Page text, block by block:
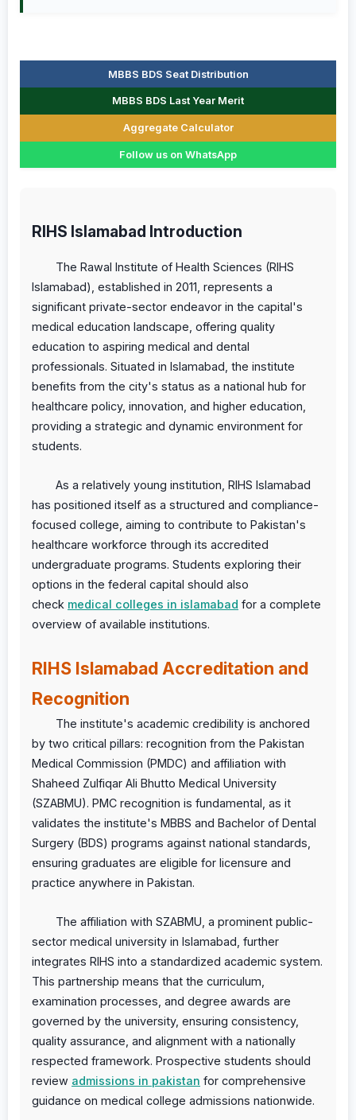
MBBS BDS Seat Distribution
MBBS BDS Last Year Merit
Aggregate Calculator
Follow us on WhatsApp
RIHS Islamabad Introduction
The Rawal Institute of Health Sciences (RIHS
Islamabad), established in 2011, represents a
significant private-sector endeavor in the capital's
medical education landscape, offering quality
education to aspiring medical and dental
professionals. Situated in Islamabad, the institute
benefits from the city's status as a national hub for
healthcare policy, innovation, and higher education,
providing a strategic and dynamic environment for
students.
As a relatively young institution, RIHS Islamabad
has positioned itself as a structured and compliance-
focused college, aiming to contribute to Pakistan's
healthcare workforce through its accredited
undergraduate programs. Students exploring their
options in the federal capital should also
check medical colleges in islamabad for a complete
overview of available institutions.
RIHS Islamabad Accreditation and
Recognition
The institute's academic credibility is anchored
by two critical pillars: recognition from the Pakistan
Medical Commission (PMDC) and affiliation with
Shaheed Zulfiqar Ali Bhutto Medical University
(SZABMU). PMC recognition is fundamental, as it
validates the institute's MBBS and Bachelor of Dental
Surgery (BDS) programs against national standards,
ensuring graduates are eligible for licensure and
practice anywhere in Pakistan.
The affiliation with SZABMU, a prominent public-
sector medical university in Islamabad, further
integrates RIHS into a standardized academic system.
This partnership means that the curriculum,
examination processes, and degree awards are
governed by the university, ensuring consistency,
quality assurance, and alignment with a nationally
respected framework. Prospective students should
review admissions in pakistan for comprehensive
guidance on medical college admissions nationwide.